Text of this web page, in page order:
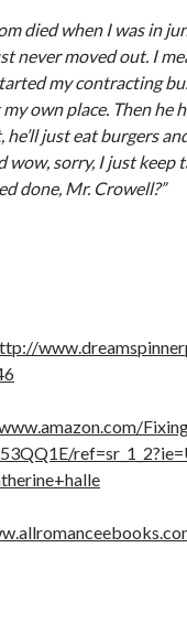
died when I was in
never moved out. I
my contracting
own place. Then he
he’ll just eat burgers
wow, sorry, I just keep
done, Mr. Crowell?”